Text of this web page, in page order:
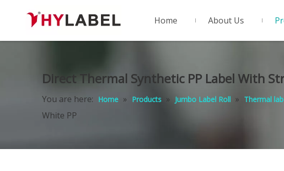
Home About Us
Direct Thermal Synthetic PP Label With
You are here: Home » Products » Jumbo Label Roll » Thermal
White PP